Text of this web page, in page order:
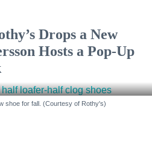
Drops a New
Hosts a Pop-Up
shoe for fall. (Courtesy of Rothy's)